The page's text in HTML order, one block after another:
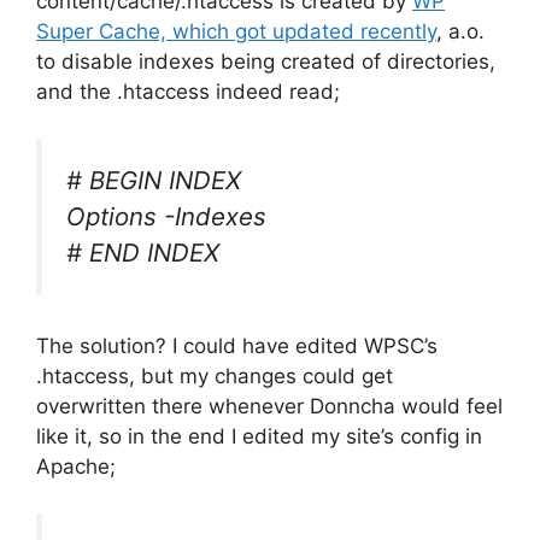
Super Cache, which got updated recently, a.o.
to disable indexes being created of directories,
and the .htaccess indeed read;
# BEGIN INDEX
Options -Indexes
# END INDEX
The solution? I could have edited WPSC’s
.htaccess, but my changes could get
overwritten there whenever Donncha would feel
like it, so in the end I edited my site’s config in
Apache;